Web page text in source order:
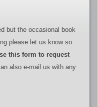
but the occasional book
please let us know so
this form to request
also e-mail us with any